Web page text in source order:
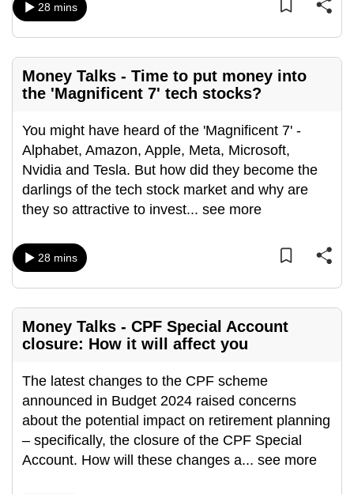
28 mins
Money Talks - Time to put money into
the 'Magnificent 7' tech stocks?
You might have heard of the 'Magnificent 7' -
Alphabet, Amazon, Apple, Meta, Microsoft,
Nvidia and Tesla. But how did they become the
darlings of the tech stock market and why are
they so attractive to invest... see more
28 mins
Money Talks - CPF Special Account
closure: How it will affect you
The latest changes to the CPF scheme
announced in Budget 2024 raised concerns
about the potential impact on retirement planning
– specifically, the closure of the CPF Special
Account. How will these changes a... see more